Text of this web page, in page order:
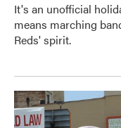
It's an unofficial
means marching
Reds' spirit.